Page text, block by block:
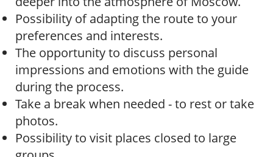
Possibility of adapting the route to your
preferences and interests.
The opportunity to discuss personal
impressions and emotions with the guide
during the process.
Take a break when needed - to rest or take
photos.
Possibility to visit places closed to large